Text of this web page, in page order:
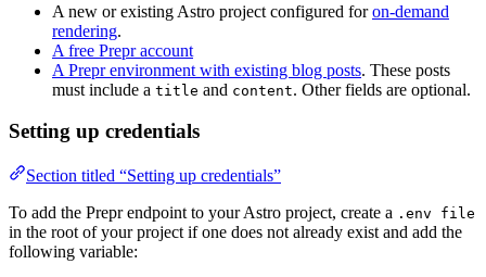
A new or existing Astro project configured foron-demand
rendering.
A free Prepr account
A Prepr environment with existing blog posts. These posts
must include a title and content. Other fields are optional.
Setting up credentials
Section titled “Setting up credentials”
To add the Prepr endpoint to your Astro project, create a .env file
in the root of your project if one does not already exist and add the
following variable: